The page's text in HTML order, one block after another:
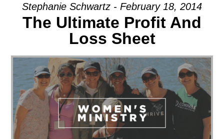
MENU
MENU
Stephanie Schwartz - February 18, 2014
The Ultimate Profit And
Loss Sheet